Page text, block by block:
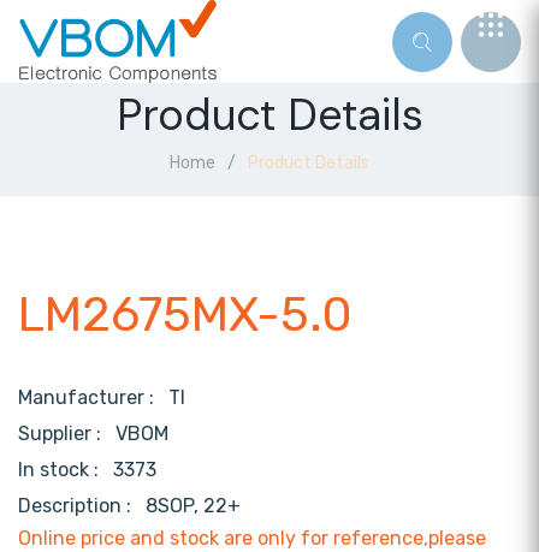
Product Details
Home Product Details
LM2675MX-5.0
Manufacturer : TI
Supplier : VBOM
In stock :
3373
Description :
8SOP, 22+
Online price and stock are only for reference,please